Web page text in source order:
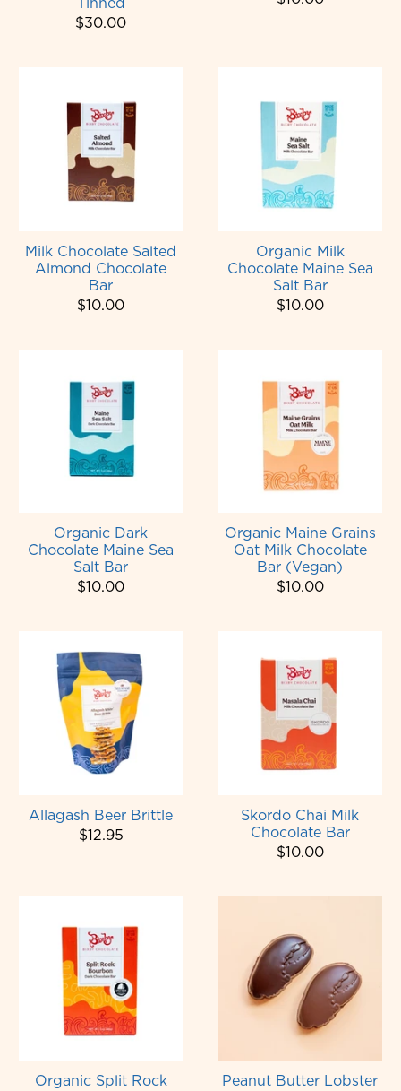
$30.00
Milk Chocolate Salted
Almond Chocolate
Bar
$10.00
Organic Milk
Chocolate Maine Sea
Salt Bar
$10.00
Organic Dark
Chocolate Maine Sea
Salt Bar
$10.00
Organic Maine Grains
Oat Milk Chocolate
Bar (Vegan)
$10.00
Allagash Beer Brittle
$12.95
Skordo Chai Milk
Chocolate Bar
$10.00
Organic Split Rock
Peanut Butter Lobster